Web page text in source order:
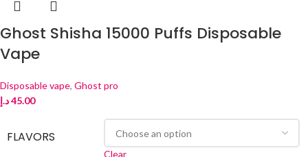
Ghost Shisha 15000 Puffs Disposable
Vape
Disposable vape, Ghost pro
45.00د.إ
FLAVORS
Clear